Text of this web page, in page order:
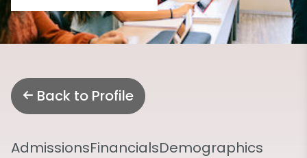
Back to Profile
AdmissionsFinancialsDemographics